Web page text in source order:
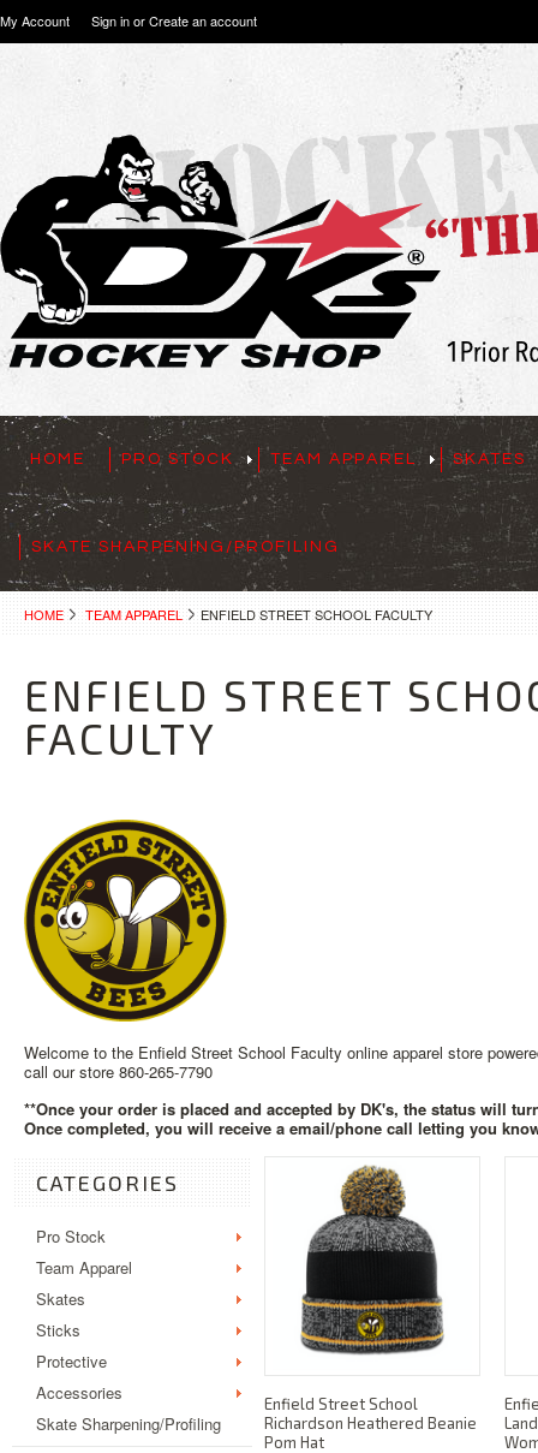
My Account Sign inorCreate an account
HOME PRO STOCK TEAM APPAREL SKATES
SKATE SHARPENING/PROFILING
HOME TEAM APPAREL ENFIELD STREET SCHOOL FACULTY
ENFIELD STREET
FACULTY
Welcome to the Enfield Street School Faculty online apparel store
call our store 860-265-7790
**Once your order is placed and accepted by DK's, the status will
Once completed, you will receive a email/phone call letting you
CATEGORIES
Pro Stock
Team Apparel
Skates
Sticks
Protective
Accessories
Skate Sharpening/Profiling
Enfield Street School
Richardson Heathered Beanie
Pom Hat